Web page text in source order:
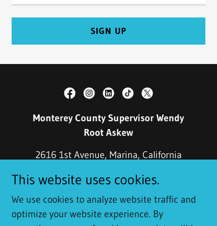
SIGN UP
Monterey County Supervisor ​Wendy
Root Askew​
2616 1st Avenue, Marina, California
Copyright © 2020 Monterey County Supervisor ​
This website uses cookies.
We use cookies to analyze website traffic and
optimize your website experience. By